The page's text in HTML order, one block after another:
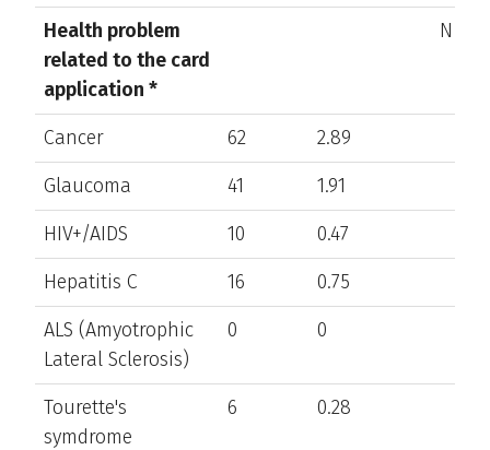
Health problem
related to the card
application *
N/A
Cancer 62
2.89
Glaucoma
41
1.91
HIV+/AIDS
10
0.47
Hepatitis C
16
0.75
ALS (Amyotrophic
Lateral Sclerosis)
0 0
Tourette's
symdrome
6 0.28